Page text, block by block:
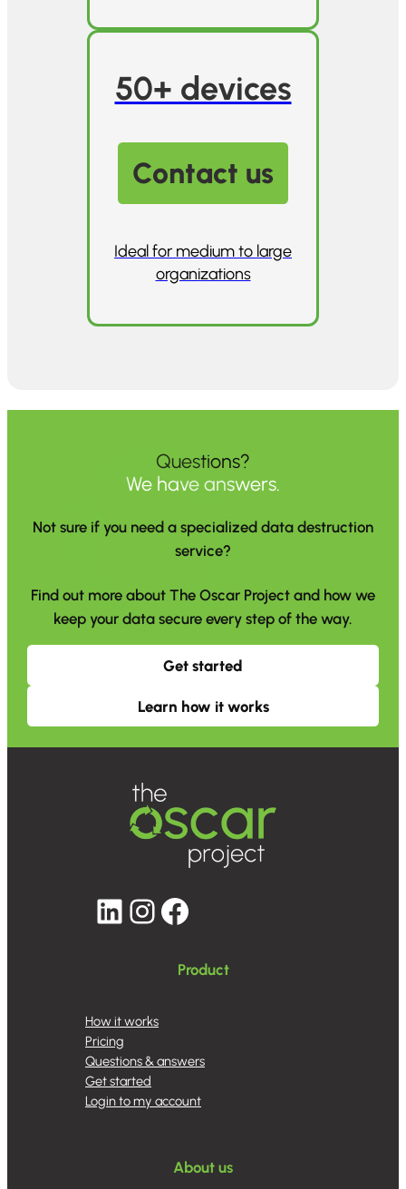
50+ devices
Contact us
Ideal for medium to large
organizations
Questions?
We have answers.
Not sure if you need a specialized data destruction
service?
Find out more about The Oscar Project and how we
keep your data secure every step of the way.
Get started
Learn how it works
LinkedIn InstagramFacebook
Product
How it works
Pricing
Questions & answers
Get started
Login to my account
About us